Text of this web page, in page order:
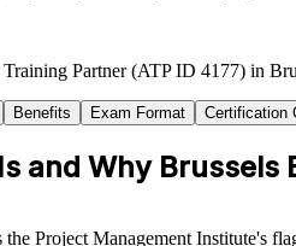
Partner (ATP ID 4177) in
Benefits Exam Format Certification
and Why Brussels
Project Management Institute's